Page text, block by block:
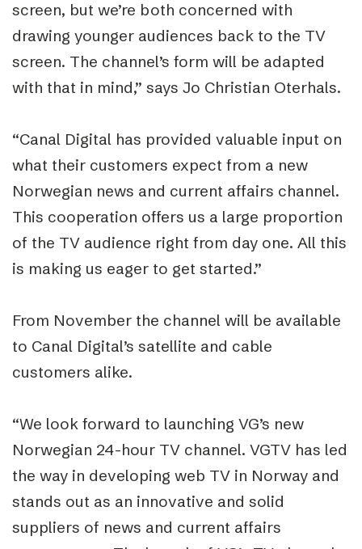
screen, but we’re both concerned with
drawing younger audiences back to the TV
screen. The channel’s form will be adapted
with that in mind,” says Jo Christian Oterhals.
“Canal Digital has provided valuable input on
what their customers expect from a new
Norwegian news and current affairs channel.
This cooperation offers us a large proportion
of the TV audience right from day one. All this
is making us eager to get started.”
From November the channel will be available
to Canal Digital’s satellite and cable
customers alike.
“We look forward to launching VG’s new
Norwegian 24-hour TV channel. VGTV has led
the way in developing web TV in Norway and
stands out as an innovative and solid
suppliers of news and current affairs